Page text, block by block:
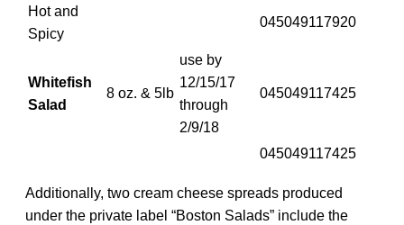
Hot and
Spicy
045049117920
Whitefish
Salad
8 oz. & 5lb
use by
12/15/17
through
2/9/18
045049117425
045049117425
Additionally, two cream cheese spreads produced
under the private label “Boston Salads” include the